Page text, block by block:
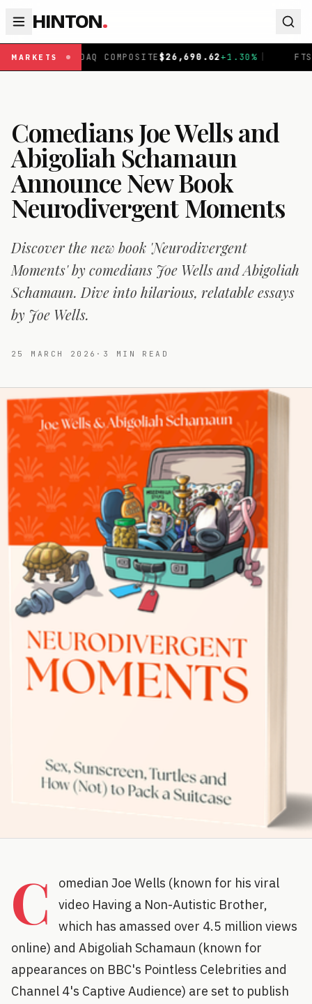
HINTON.
MARKETS
COMPOSITE$26,690.62+1.30% | FTSE 100
Comedians Joe Wells and
Abigoliah Schamaun
Announce New Book
Neurodivergent Moments
Discover the new book 'Neurodivergent
Moments' by comedians Joe Wells and Abigoliah
Schamaun. Dive into hilarious, relatable essays
by Joe Wells.
25 MARCH 2026 · 3 MIN READ
C
omedian Joe Wells (known for his viral
video Having a Non-Autistic Brother,
which has amassed over 4.5 million views
online) and Abigoliah Schamaun (known for
appearances on BBC's Pointless Celebrities and
Channel 4's Captive Audience) are set to publish